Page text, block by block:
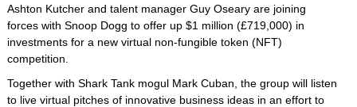
Ashton Kutcher and talent manager Guy Oseary are joining
forces with Snoop Dogg to offer up $1 million (£719,000) in
investments for a new virtual non-fungible token (NFT)
competition.
Together with Shark Tank mogul Mark Cuban, the group will listen
to live virtual pitches of innovative business ideas in an effort to